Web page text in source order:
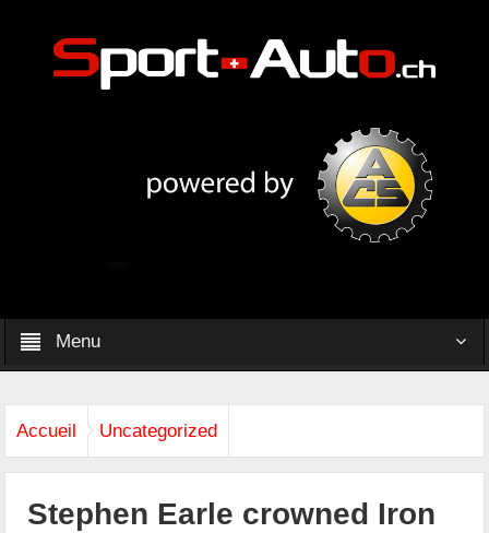
Menu
Accueil Uncategorized
Stephen Earle crowned Iron